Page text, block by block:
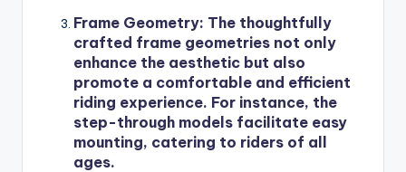
Frame Geometry: The thoughtfully
crafted frame geometries not only
enhance the aesthetic but also
promote a comfortable and efficient
riding experience. For instance, the
step-through models facilitate easy
mounting, catering to riders of all
ages.